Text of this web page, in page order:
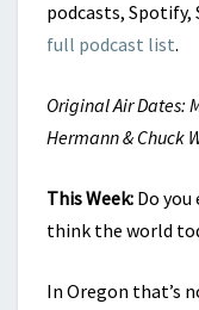
podcasts, Spotify,
full podcast list.
Original Air Dates:
Hermann & Chuck
This Week: Do
think the world
In Oregon that’s